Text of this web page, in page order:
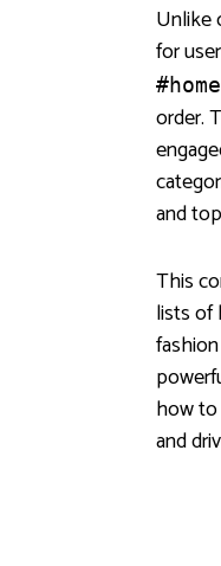
Unlike
for
order.
and
This
lists of
how
and